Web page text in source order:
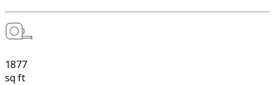
1877
sq ft